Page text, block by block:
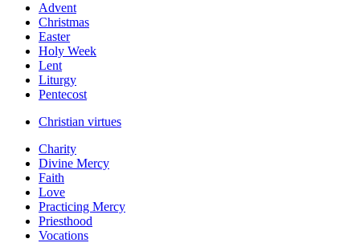
Advent
Christmas
Easter
Holy Week
Lent
Liturgy
Pentecost
Christian virtues
Charity
Divine Mercy
Faith
Love
Practicing Mercy
Priesthood
Vocations